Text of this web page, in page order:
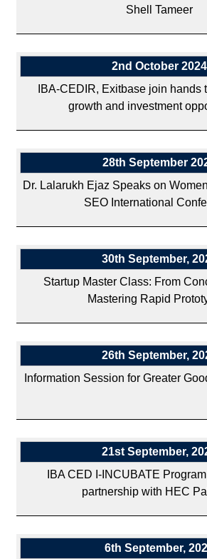
Shell Tameer
2nd October 2024
IBA-CEDIR, Exitbase join hands
growth and investment
28th September
Dr. Lalarukh Ejaz Speaks on
SEO International
30th September,
Startup Master Class: From
Mastering Rapid
26th September,
Information Session for Greater
21st September,
IBA CED I-INCUBATE
partnership with HEC
6th September,